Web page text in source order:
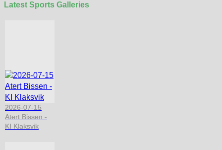
Latest Sports Galleries
2026-07-15
Atert Bissen -
KI Klaksvik